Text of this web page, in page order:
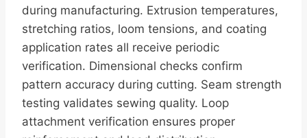
during manufacturing. Extrusion temperatures,
stretching ratios, loom tensions, and coating
application rates all receive periodic
verification. Dimensional checks confirm
pattern accuracy during cutting. Seam strength
testing validates sewing quality. Loop
attachment verification ensures proper